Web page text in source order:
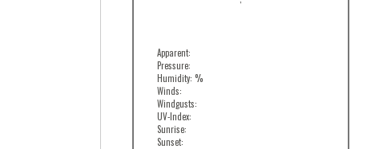
Apparent:
Pressure:
Humidity: %
Winds:
Windgusts:
UV-Index:
Sunrise:
Sunset: